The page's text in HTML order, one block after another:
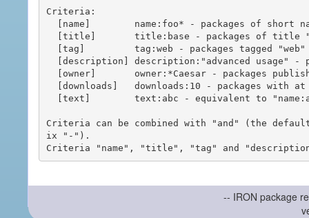
Criteria:
Criteria can be combined with "and" (the
ix "-").
-- IRON package